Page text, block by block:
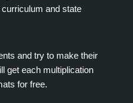
and state
and try to make their
get each multiplication
for free.